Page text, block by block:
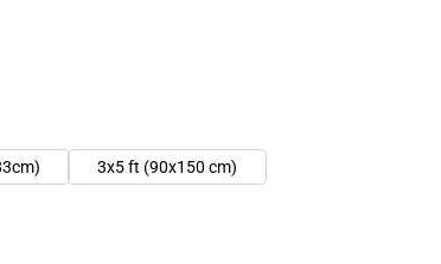
3x5 ft (90x150 cm)